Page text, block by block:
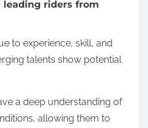
riders from
to experience, skill, and
talents show potential
a deep understanding of
allowing them to